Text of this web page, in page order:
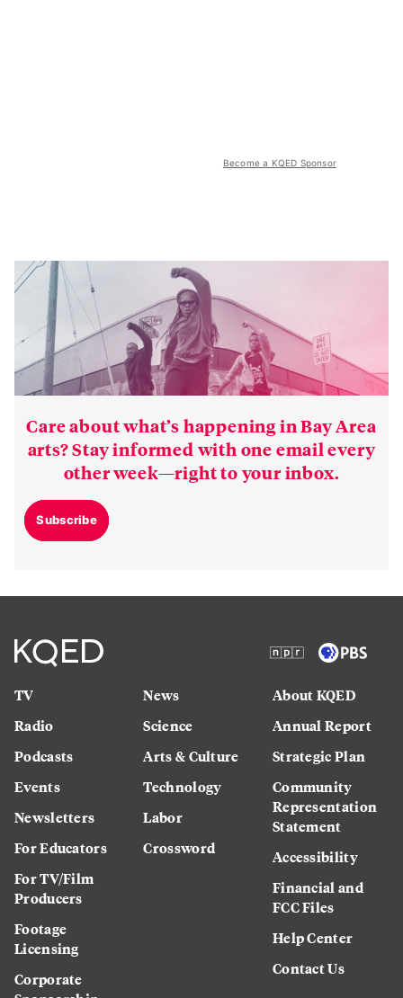
Become a KQED Sponsor
Care about what’s happening in Bay Area
arts? Stay informed with one email every
other week—right to your inbox.
Subscribe
TV
Radio
Podcasts
Events
Newsletters
For Educators
For TV/Film
Producers
Footage
Licensing
Corporate
News
Science
Arts & Culture
Technology
Labor
Crossword
About KQED
Annual Report
Strategic Plan
Community
Representation
Statement
Accessibility
Financial and
FCC Files
Help Center
Contact Us